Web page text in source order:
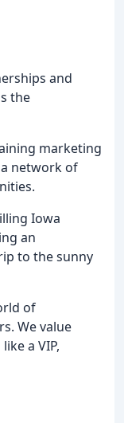
and
the
marketing
network of
Iowa
an
to the sunny
of
We value
a VIP,